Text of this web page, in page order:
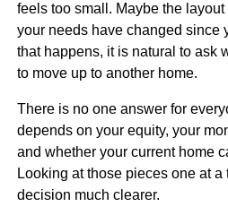
feels too small. Maybe the
your needs have changed since
that happens, it is natural to ask
to move up to another home.
There is no one answer for
depends on your equity, your
and whether your current home
Looking at those pieces one at a
decision much clearer.